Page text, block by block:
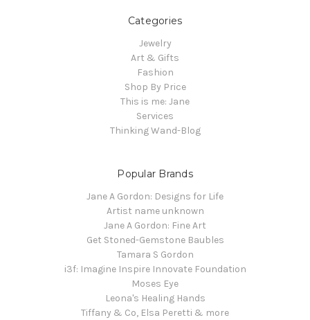
Categories
Jewelry
Art & Gifts
Fashion
Shop By Price
This is me: Jane
Services
Thinking Wand-Blog
Popular Brands
Jane A Gordon: Designs for Life
Artist name unknown
Jane A Gordon: Fine Art
Get Stoned-Gemstone Baubles
Tamara S Gordon
i3f: Imagine Inspire Innovate Foundation
Moses Eye
Leona's Healing Hands
Tiffany & Co, Elsa Peretti & more